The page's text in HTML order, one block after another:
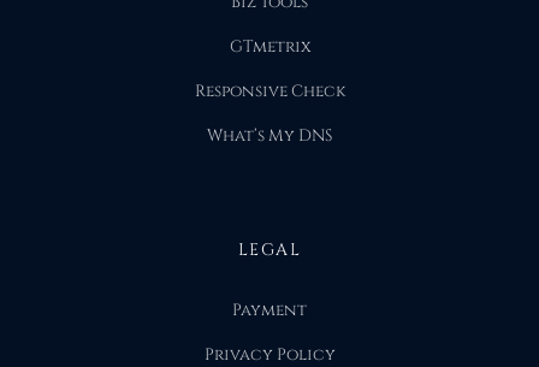
GTmetrix
Responsive Check
What’s My DNS
LEGAL
Payment
Privacy Policy